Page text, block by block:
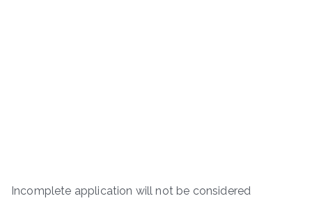
Incomplete application will not be considered